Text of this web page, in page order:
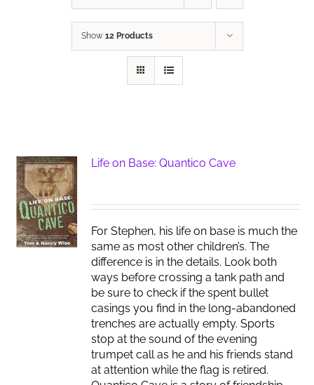
Show 12 Products
Life on Base: Quantico Cave
For Stephen, his life on base is much the
same as most other children’s. The
difference is in the details. Look both
ways before crossing a tank path and
be sure to check if the spent bullet
casings you find in the long-abandoned
trenches are actually empty. Sports
stop at the sound of the evening
trumpet call as he and his friends stand
at attention while the flag is retired.